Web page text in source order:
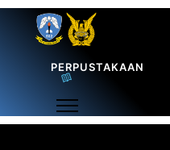
PERPUSTAKAAN